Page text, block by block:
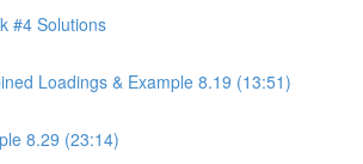
#4 Solutions
Loadings & Example 8.19 (13:51)
8.29 (23:14)